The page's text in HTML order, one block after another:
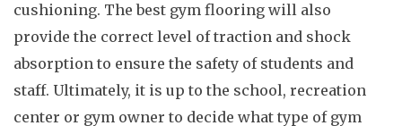
cushioning. The best gym flooring will also
provide the correct level of traction and shock
absorption to ensure the safety of students and
staff. Ultimately, it is up to the school, recreation
center or gym owner to decide what type of gym